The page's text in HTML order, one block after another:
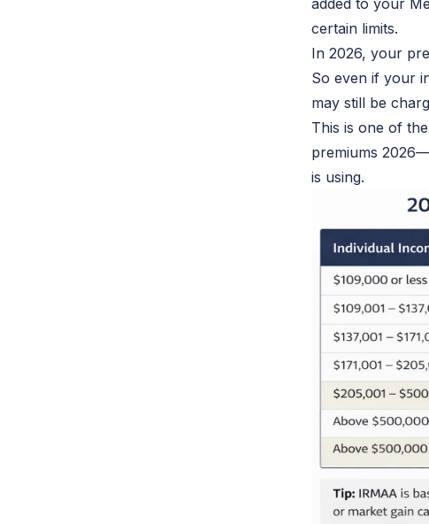
certain limits.
In 2026, your
So even if your
may still be
This is one of
premiums
is using.